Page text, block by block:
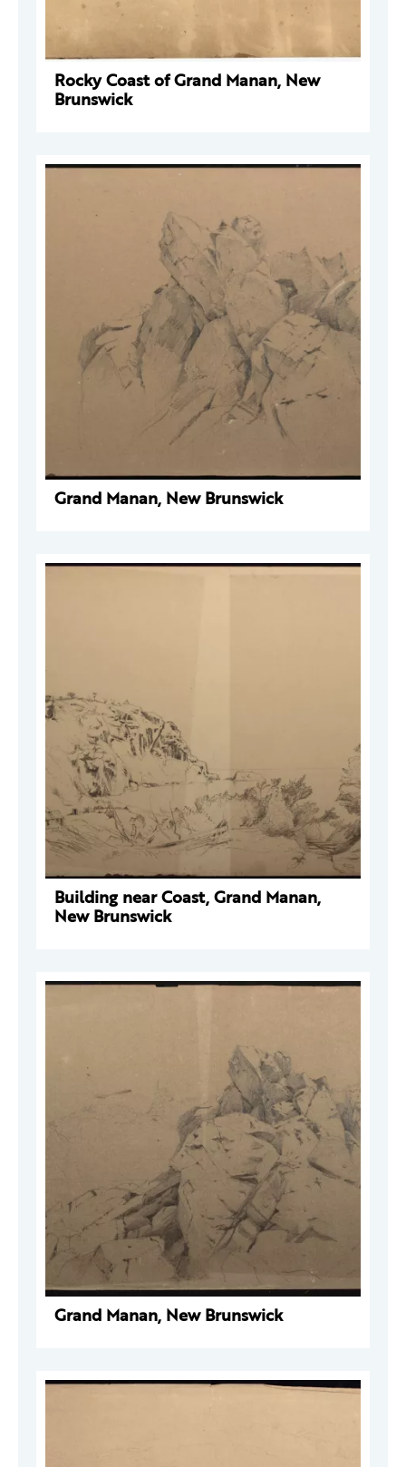
Rocky Coast of Grand Manan, New
Brunswick
Grand Manan, New Brunswick
Building near Coast, Grand Manan,
New Brunswick
Grand Manan, New Brunswick